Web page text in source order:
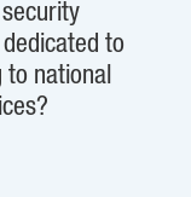
to
national